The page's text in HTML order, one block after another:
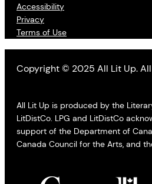
Accessibility
Privacy
Terms of Use
Copyright © 2025 All Lit Up. All
All Lit Up is produced by the
LitDistCo. LPG and LitDistCo
support of the Department of
Canada Council for the Arts, and